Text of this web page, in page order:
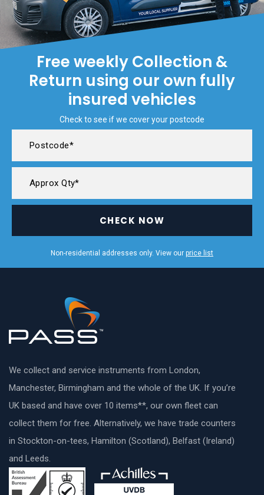
Free weekly Collection &
Return using our own fully
insured vehicles
Check to see if we cover your postcode
CHECK NOW
Non-residential addresses only. View our price list
We collect and service instruments from London,
Manchester, Birmingham and the whole of the UK. If you’re
UK based and have over 10 items**, our own fleet can
collect them for free. Alternatively, we have trade counters
in Stockton-on-tees, Hamilton (Scotland), Belfast (Ireland)
and Leeds.